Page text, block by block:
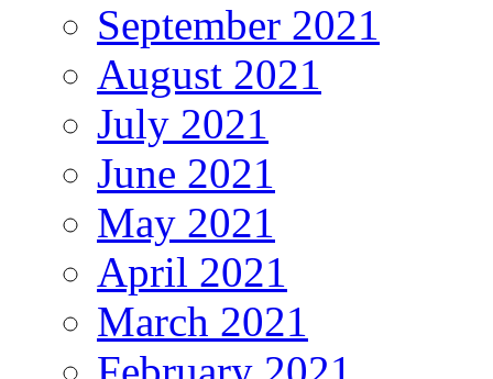
September 2021
August 2021
July 2021
June 2021
May 2021
April 2021
March 2021